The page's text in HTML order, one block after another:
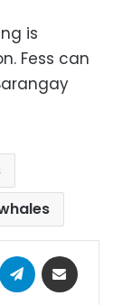
is
Fess can
WhatsAppTelegram